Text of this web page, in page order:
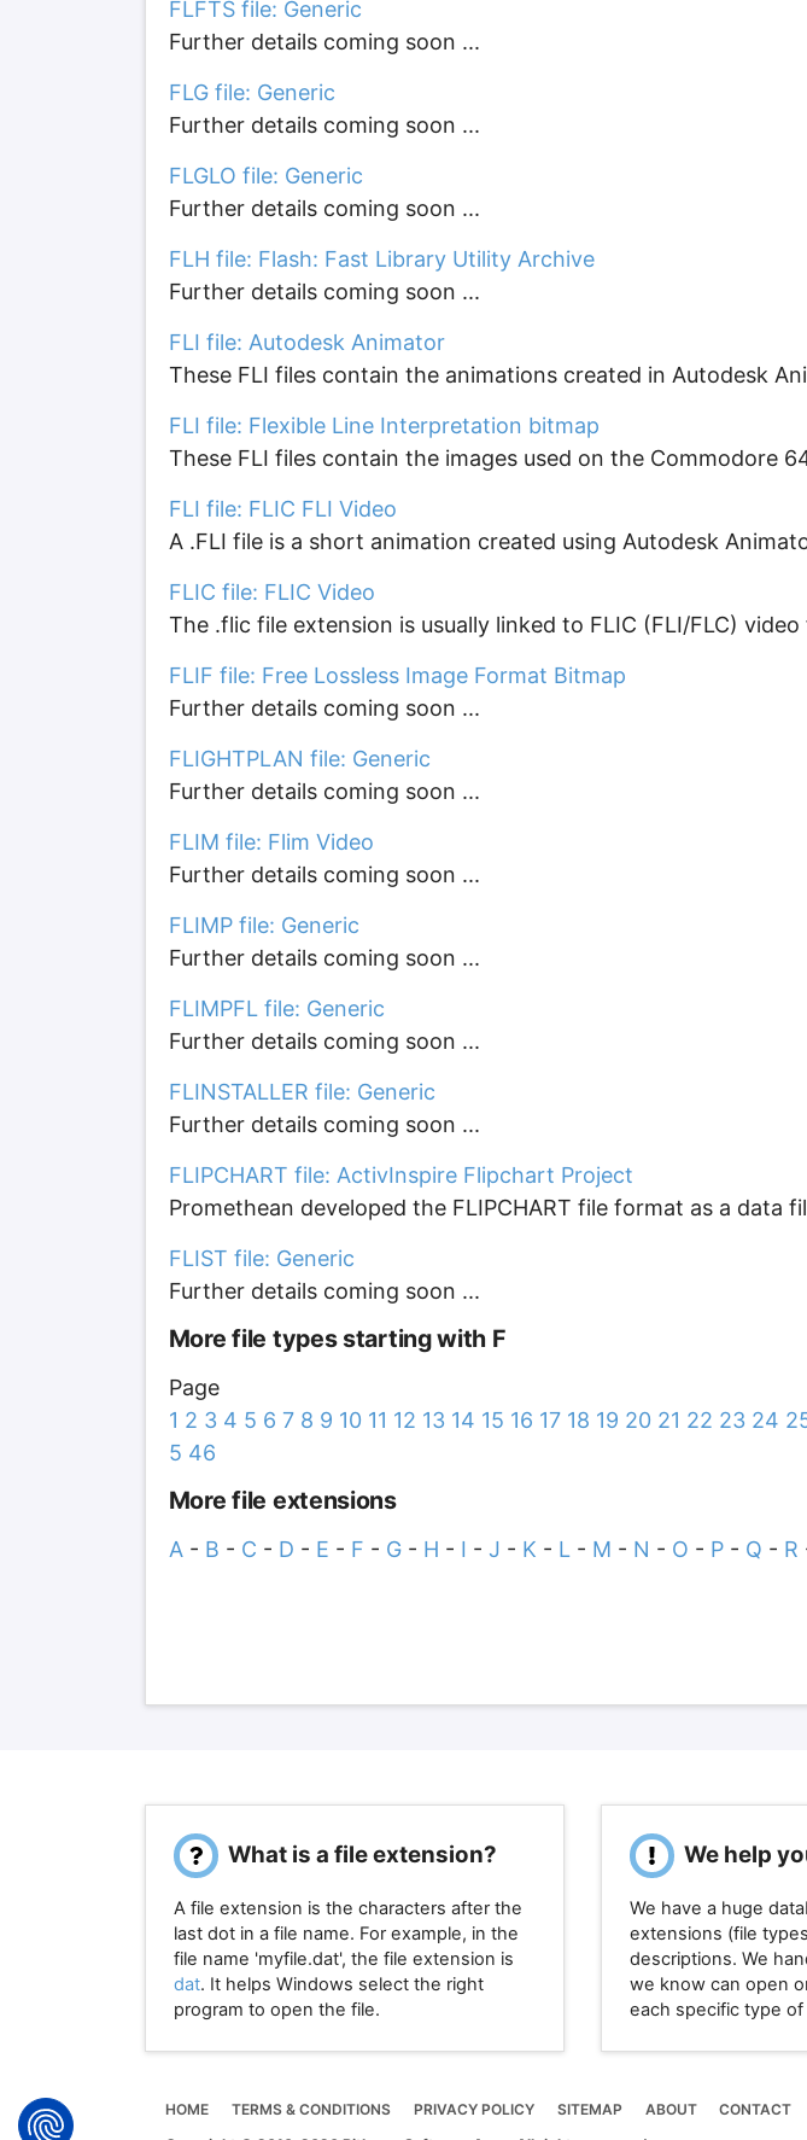
FLFTS file: Generic
Further details coming soon ...
FLG file: Generic
Further details coming soon ...
FLGLO file: Generic
Further details coming soon ...
FLH file: Flash: Fast Library Utility Archive
Further details coming soon ...
FLI file: Autodesk Animator
These FLI files contain the animations created in Autodesk
FLI file: Flexible Line Interpretation bitmap
These FLI files contain the images used on the Commodore
FLI file: FLIC FLI Video
A .FLI file is a short animation created using Autodesk
FLIC file: FLIC Video
The .flic file extension is usually linked to FLIC (FLI/FLC)
FLIF file: Free Lossless Image Format Bitmap
Further details coming soon ...
FLIGHTPLAN file: Generic
Further details coming soon ...
FLIM file: Flim Video
Further details coming soon ...
FLIMP file: Generic
Further details coming soon ...
FLIMPFL file: Generic
Further details coming soon ...
FLINSTALLER file: Generic
Further details coming soon ...
FLIPCHART file: ActivInspire Flipchart Project
Promethean developed the FLIPCHART file format as a
FLIST file: Generic
Further details coming soon ...
More file types starting with F
Page
1 2 3 4 5 6 7 8 9 10 11 12 13 14 15 16 17 18 19 20 21 22 23 24
5 46
More file extensions
A- B - C - D - E - F - G- H - I - J - K - L - M - N - O - P- Q - R
What is a file extension?
A file extension is the characters after the
last dot in a file name. For example, in the
file name 'myfile.dat', the file extension is
dat. It helps Windows select the right
program to open the file.
We help
We have a huge
extensions (file
descriptions. We
we know can open
each specific type of
HOME TERMS & CONDITIONS PRIVACY POLICY SITEMAP ABOUT
CONTACT